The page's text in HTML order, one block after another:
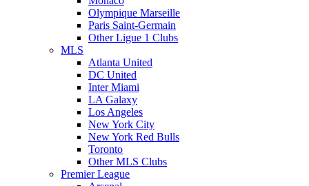
Olympique Marseille
Paris Saint-Germain
Other Ligue 1 Clubs
MLS
Atlanta United
DC United
Inter Miami
LA Galaxy
Los Angeles
New York City
New York Red Bulls
Toronto
Other MLS Clubs
Premier League